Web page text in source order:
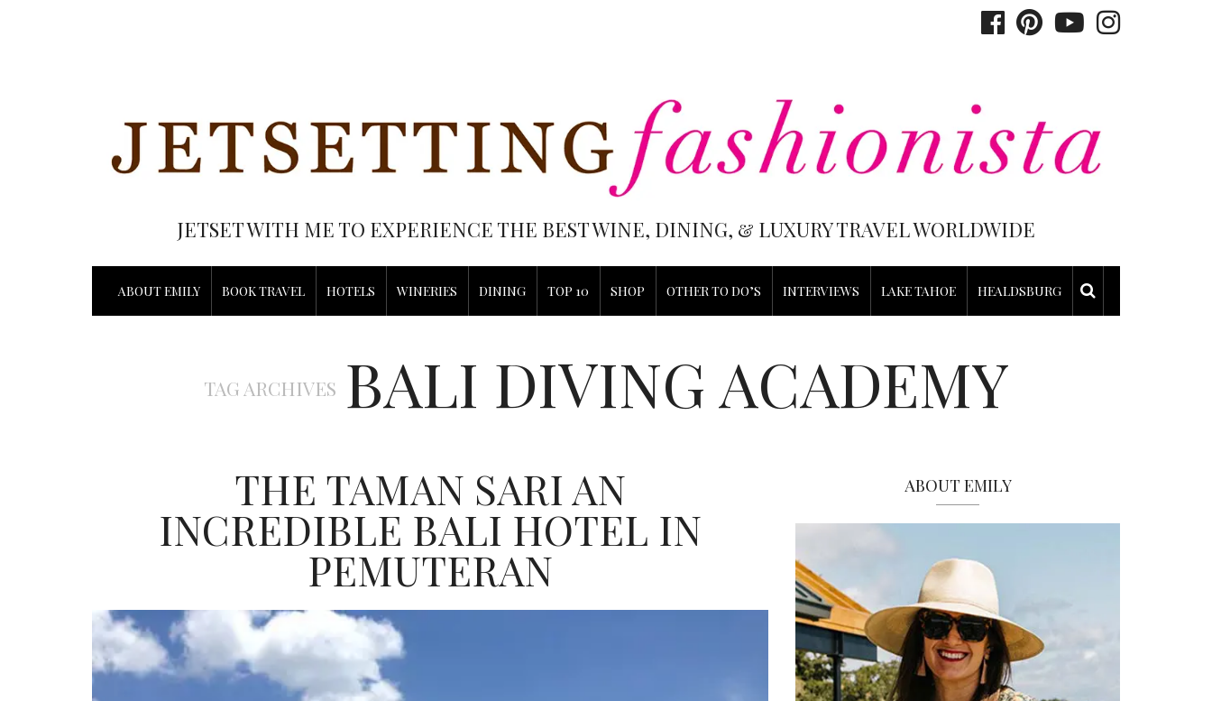
JETSET WITH ME TO EXPERIENCE THE BEST WINE, DINING, & LUXURY TRAVEL WORLDWIDE
ABOUT EMILY BOOK TRAVEL HOTELS WINERIES DINING TOP 10 SHOP OTHER TO DO’S INTERVIEWS LAKE TAHOE HEALDSBURG
TAG ARCHIVES BALI DIVING ACADEMY
THE TAMAN SARI AN
INCREDIBLE BALI HOTEL IN
PEMUTERAN
ABOUT EMILY